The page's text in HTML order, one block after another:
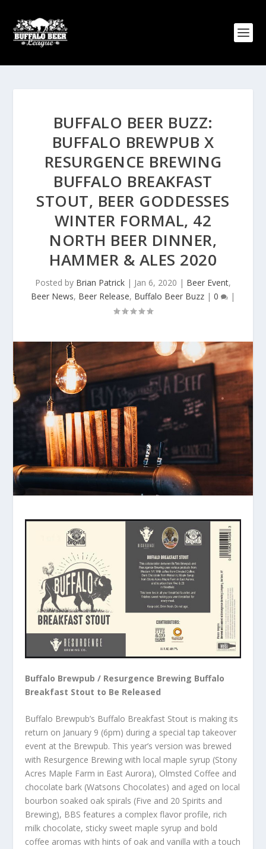
BUFFALO BEER BUZZ:
BUFFALO BREWPUB X
RESURGENCE BREWING
BUFFALO BREAKFAST
STOUT, BEER GODDESSES
WINTER FORMAL, 42
NORTH BEER DINNER,
HAMMER & ALES 2020
Posted by Brian Patrick | Jan 6, 2020 | Beer Event,
Beer News, Beer Release, Buffalo Beer Buzz | 0 |
Buffalo Brewpub / Resurgence Brewing Buffalo
Breakfast Stout to Be Released
Buffalo Brewpub’s Buffalo Breakfast Stout is making its
return on January 9 (6pm) during a special tap takeover
event at the Brewpub. This year’s version was brewed
with Resurgence Brewing with local maple syrup (Stony
Acres Maple Farm in East Aurora), Olmsted Coffee and
chocolate bark (Watsons Chocolates) and aged on local
bourbon soaked oak spirals (Five and 20 Spirits and
Brewing), BBS features a complex flavor profile, rich
milk chocolate, sticky sweet maple syrup and bold
coffee aromas with hints of oak and vanilla with a touch